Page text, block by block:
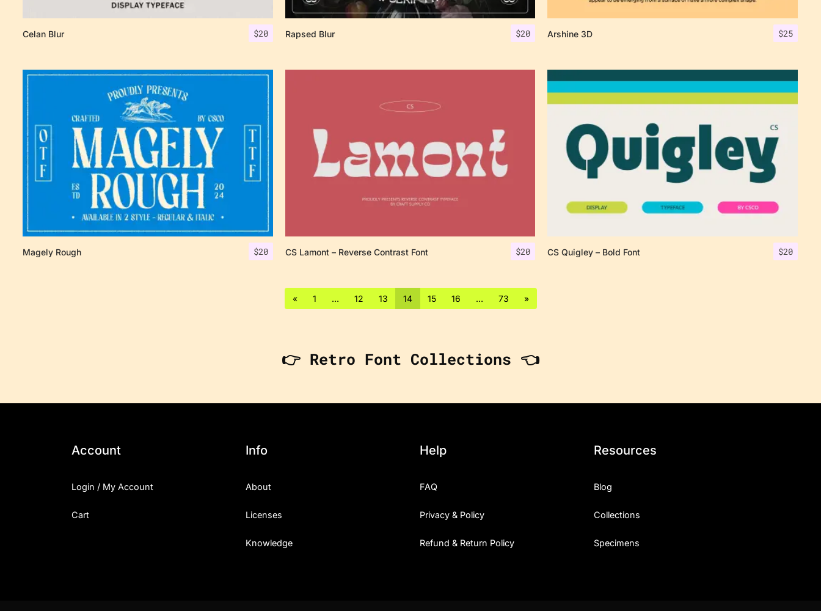
$20
Celan Blur $20
Rapsed Blur $25
Arshine 3D
$20
Magely Rough $20
CS Lamont – Reverse Contrast Font $20
CS Quigley – Bold Font
« 1 … 12 13 14 15 16 … 73 »
👉 Retro Font Collections 👈
Account
Login / My Account
Cart
Info
About
Licenses
Knowledge
Help
FAQ
Privacy & Policy
Refund & Return Policy
Resources
Blog
Collections
Specimens